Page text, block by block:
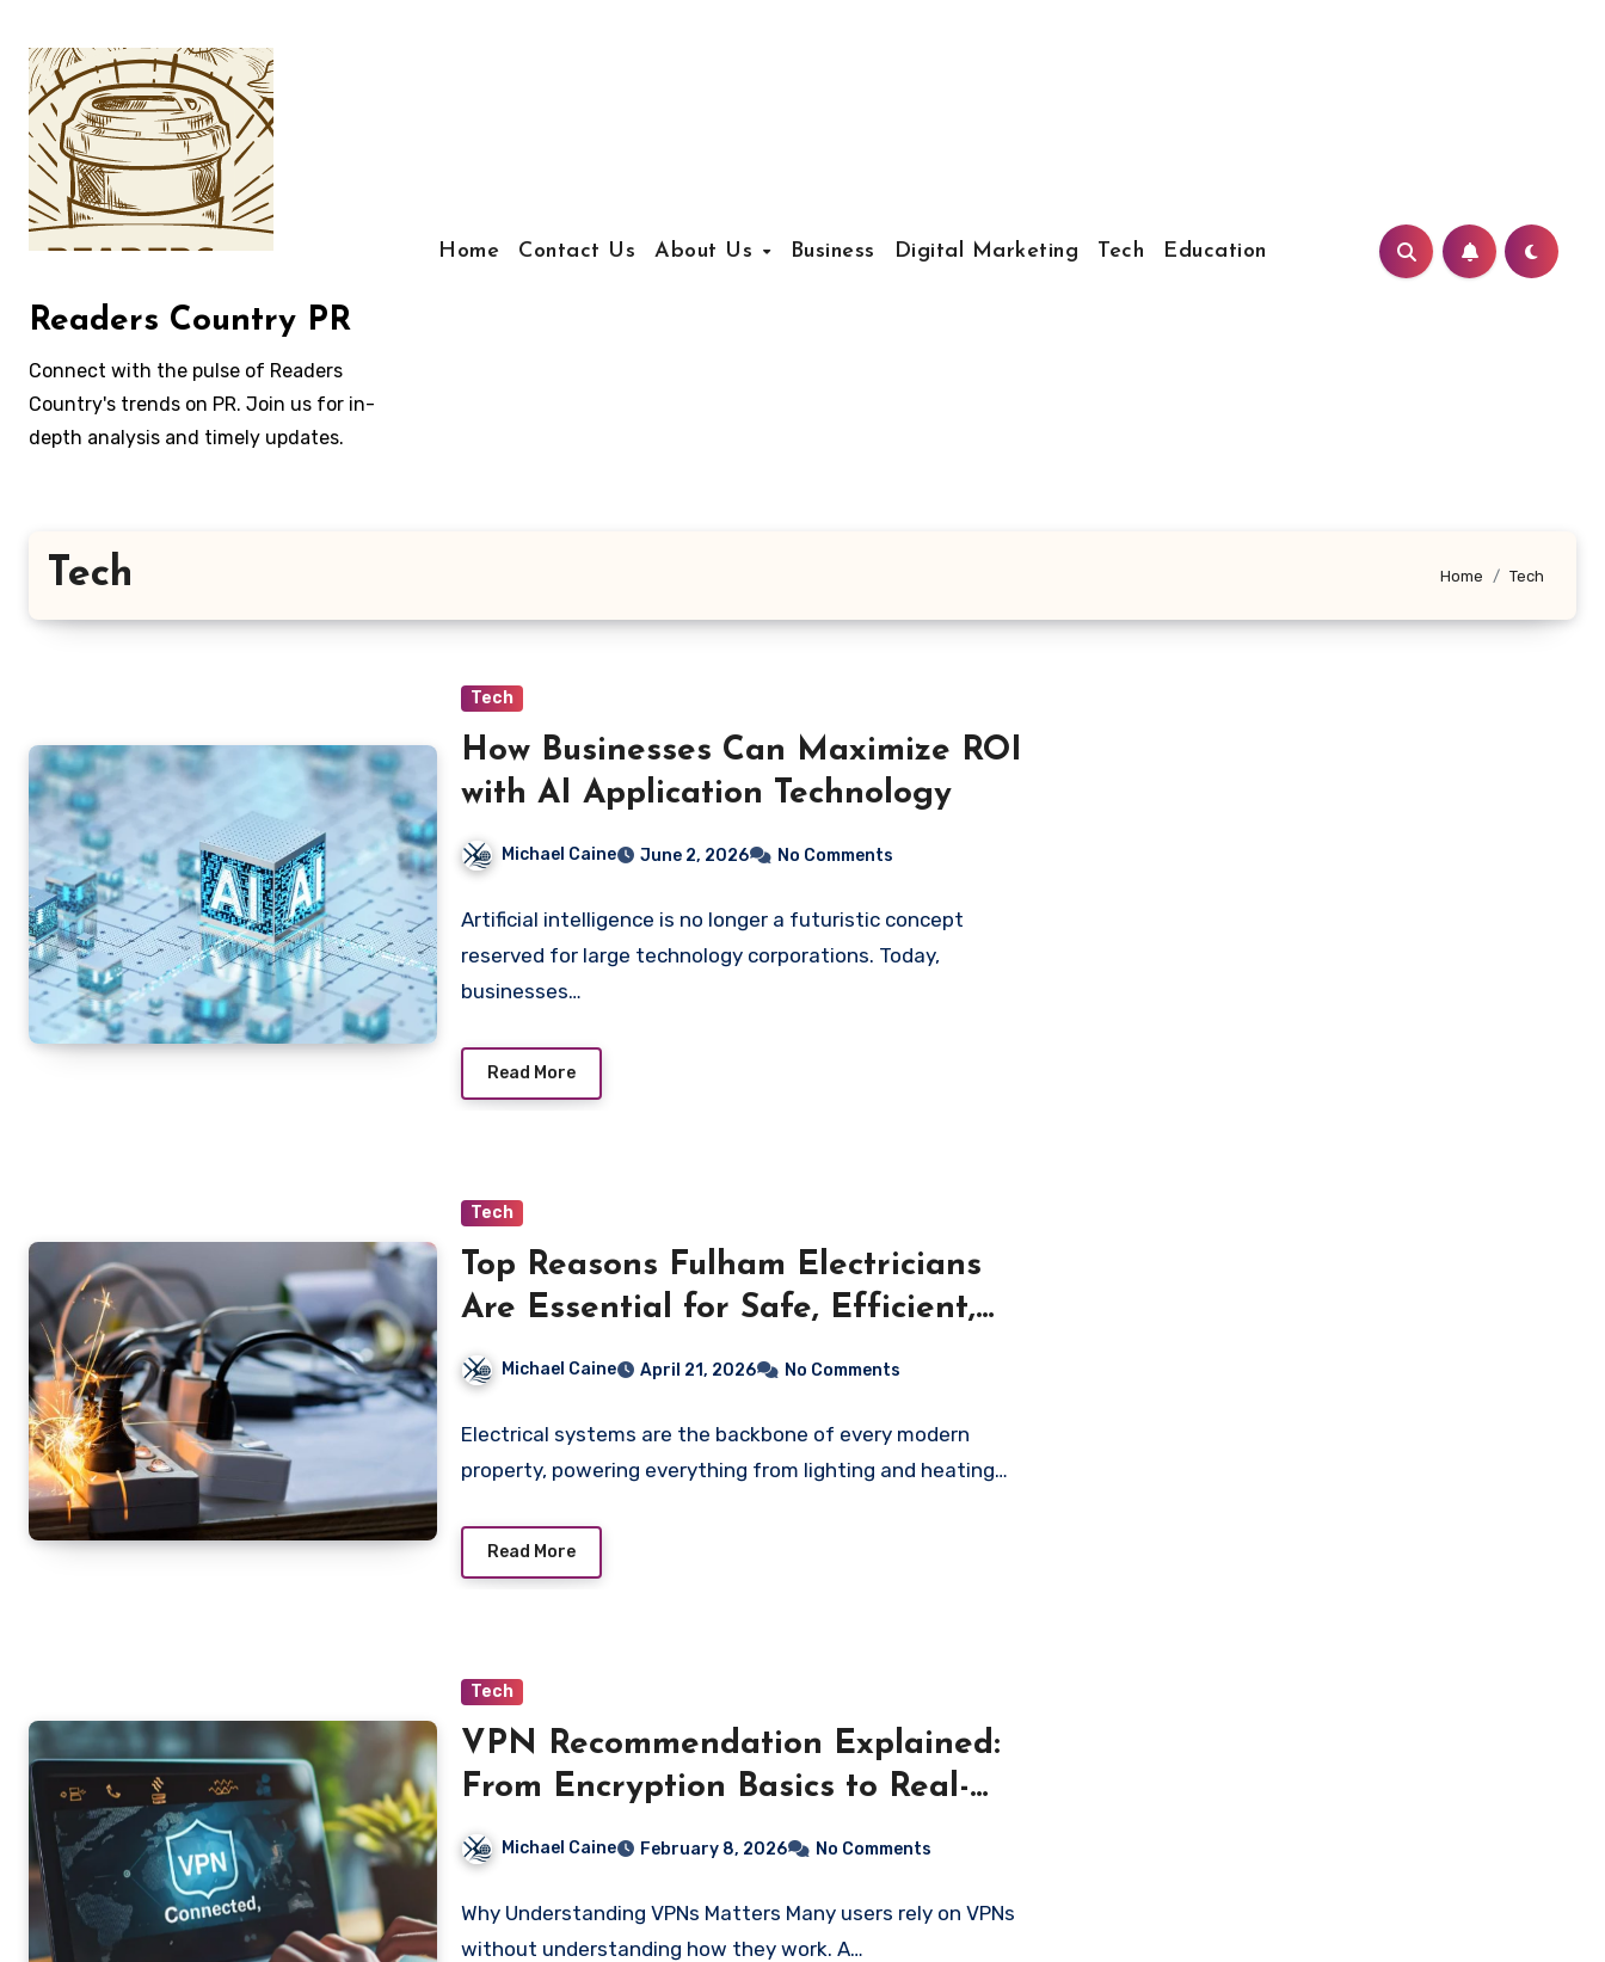
content
Readers Country PR
Connect with the pulse of Readers
Country's trends on PR. Join us for in-
depth analysis and timely updates.
Home Contact Us About Us Business Digital Marketing Tech Education
Tech Home Tech
Tech
How Businesses Can Maximize ROI
with AI Application Technology
Michael Caine June 2, 2026 No Comments
Artificial intelligence is no longer a futuristic concept
reserved for large technology corporations. Today,
businesses…
Read More
Tech
Top Reasons Fulham Electricians
Are Essential for Safe, Efficient,
and Future-Ready Electrical
Systems
Michael Caine April 21, 2026 No Comments
Electrical systems are the backbone of every modern
property, powering everything from lighting and heating…
Read More
Tech
VPN Recommendation Explained:
From Encryption Basics to Real-
World Performance
Michael Caine February 8, 2026 No Comments
Why Understanding VPNs Matters Many users rely on VPNs
without understanding how they work. A…